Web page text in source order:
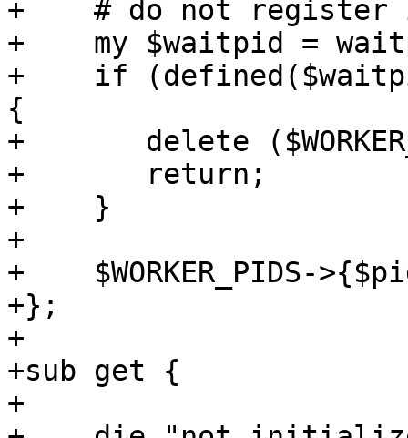
+    # do not register
+    my $waitpid =
+    if
{
+	delete ($WORKER_PIDS->{$pid});
+	return;
+    }
+
+    $WORKER_PIDS-
+};
+
+sub get {
+